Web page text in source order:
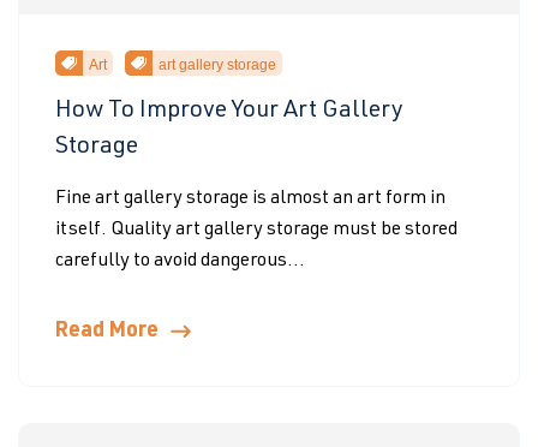
Art art gallery storage
How To Improve Your Art Gallery
Storage
Fine art gallery storage is almost an art form in
itself. Quality art gallery storage must be stored
carefully to avoid dangerous...
Read More